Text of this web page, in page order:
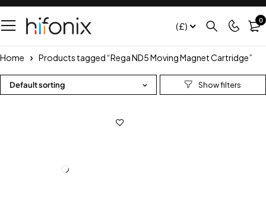
(£) 0
Home Products tagged “Rega ND5 Moving Magnet Cartridge”
Default sorting